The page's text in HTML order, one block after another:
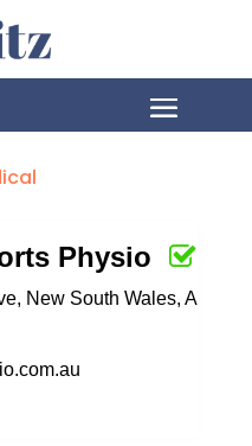
Physio
New South Wales, A